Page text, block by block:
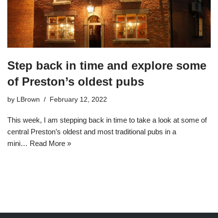
Step back in time and explore some
of Preston’s oldest pubs
by LBrown February 12, 2022
This week, I am stepping back in time to take a look at some of
central Preston’s oldest and most traditional pubs in a
mini… Read More »